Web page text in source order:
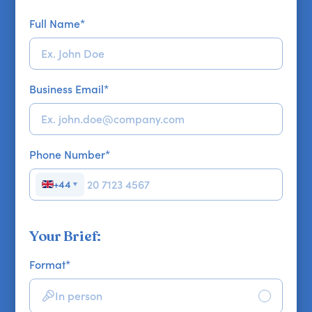
Full Name*
Business Email*
Phone Number*
+44 ▼
Your Brief:
Format*
In person